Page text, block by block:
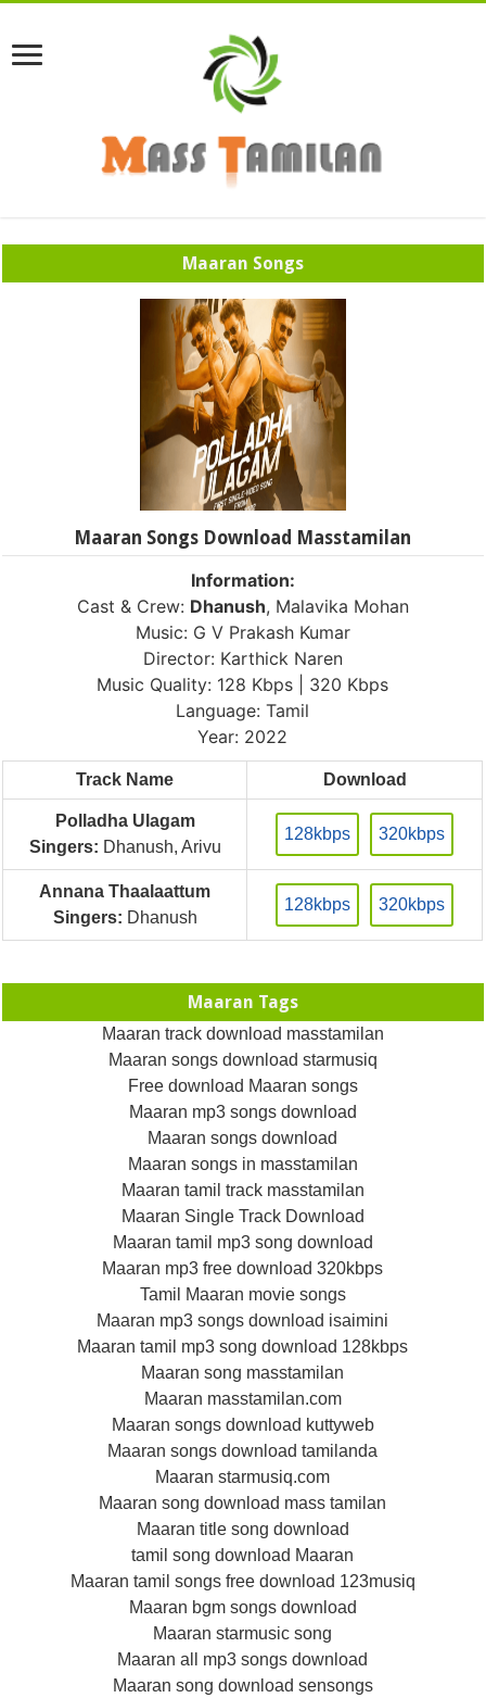
Maaran Songs
Maaran Songs Download Masstamilan
Information:
Cast & Crew: Dhanush, Malavika Mohan
Music: G V Prakash Kumar
Director: Karthick Naren
Music Quality: 128 Kbps | 320 Kbps
Language: Tamil
Year: 2022
Track Name Download
Polladha Ulagam
Singers: Dhanush, Arivu
128kbps 320kbps
Annana Thaalaattum
Singers: Dhanush
128kbps 320kbps
Maaran Tags
Maaran track download masstamilan
Maaran songs download starmusiq
Free download Maaran songs
Maaran mp3 songs download
Maaran songs download
Maaran songs in masstamilan
Maaran tamil track masstamilan
Maaran Single Track Download
Maaran tamil mp3 song download
Maaran mp3 free download 320kbps
Tamil Maaran movie songs
Maaran mp3 songs download isaimini
Maaran tamil mp3 song download 128kbps
Maaran song masstamilan
Maaran masstamilan.com
Maaran songs download kuttyweb
Maaran songs download tamilanda
Maaran starmusiq.com
Maaran song download mass tamilan
Maaran title song download
tamil song download Maaran
Maaran tamil songs free download 123musiq
Maaran bgm songs download
Maaran starmusic song
Maaran all mp3 songs download
Maaran song download sensongs